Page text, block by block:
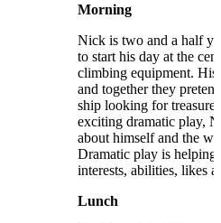
Morning
Nick is two and a half
to start his day at the
climbing equipment.
and together they
ship looking for
exciting dramatic play,
about himself and the
Dramatic play is
interests, abilities, likes
Lunch